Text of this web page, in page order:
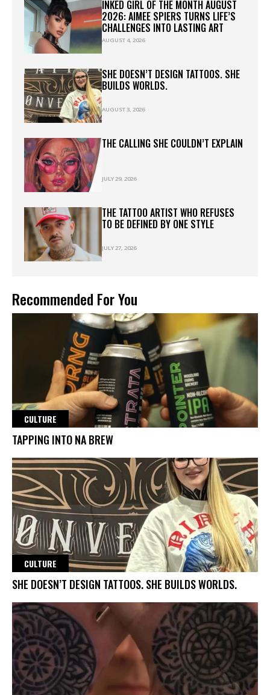
INKED GIRL OF THE MONTH AUGUST
2026: AIMEE SPIERS TURNS LIFE’S
CHALLENGES INTO LASTING ART
AUGUST 4, 2026
SHE DOESN’T DESIGN TATTOOS. SHE
BUILDS WORLDS.
AUGUST 3, 2026
THE CALLING SHE COULDN’T EXPLAIN
JULY 29, 2026
THE TATTOO ARTIST WHO REFUSES
TO BE DEFINED BY ONE STYLE
JULY 27, 2026
Recommended For You
CULTURE
TAPPING INTO NA BREW
CULTURE
SHE DOESN’T DESIGN TATTOOS. SHE BUILDS WORLDS.